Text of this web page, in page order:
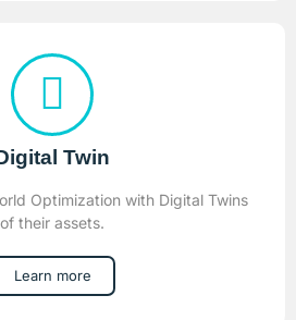
Twin
Optimization with Digital Twins
of their assets.
Learn more